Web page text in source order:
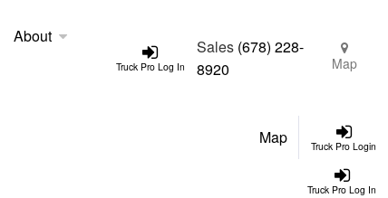
Truck Pro Log In
About
Sales (678) 228-
8920
Map
Truck Pro Login
Map
Truck Pro Log In